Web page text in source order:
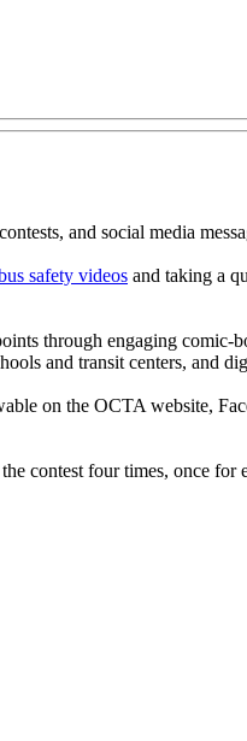
and social media
safety videos and taking a
through engaging
and transit centers, and
on the OCTA website,
contest four times, once